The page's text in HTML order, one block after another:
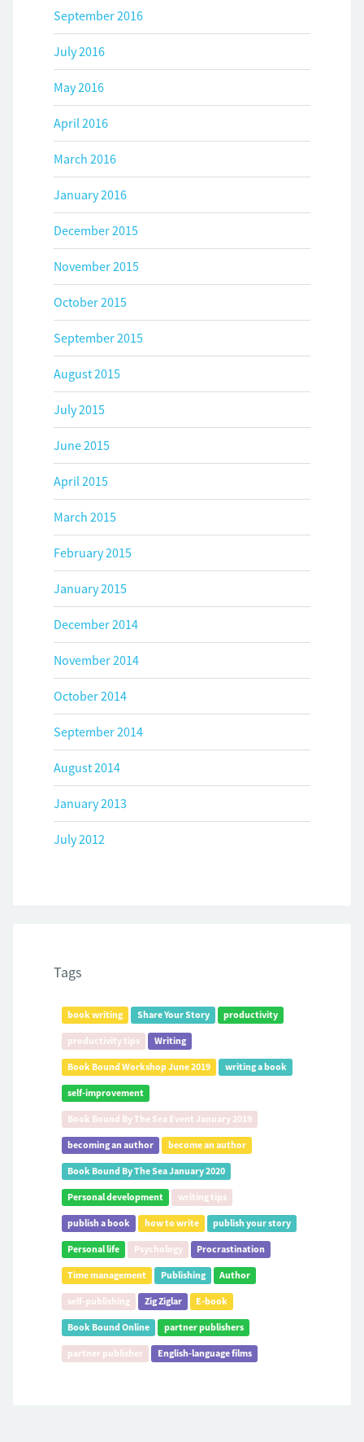
September 2016
July 2016
May 2016
April 2016
March 2016
January 2016
December 2015
November 2015
October 2015
September 2015
August 2015
July 2015
June 2015
April 2015
March 2015
February 2015
January 2015
December 2014
November 2014
October 2014
September 2014
August 2014
January 2013
July 2012
Tags
book writing Share Your Story productivity
productivity tips Writing
Book Bound Workshop June 2019 writing a book
self-improvement
Book Bound By The Sea Event January 2019
becoming an author become an author
Book Bound By The Sea January 2020
Personal development writing tips
publish a book how to write publish your story
Personal life Psychology Procrastination
Time management Publishing Author
self-publishing Zig Ziglar E-book
Book Bound Online partner publishers
partner publisher English-language films